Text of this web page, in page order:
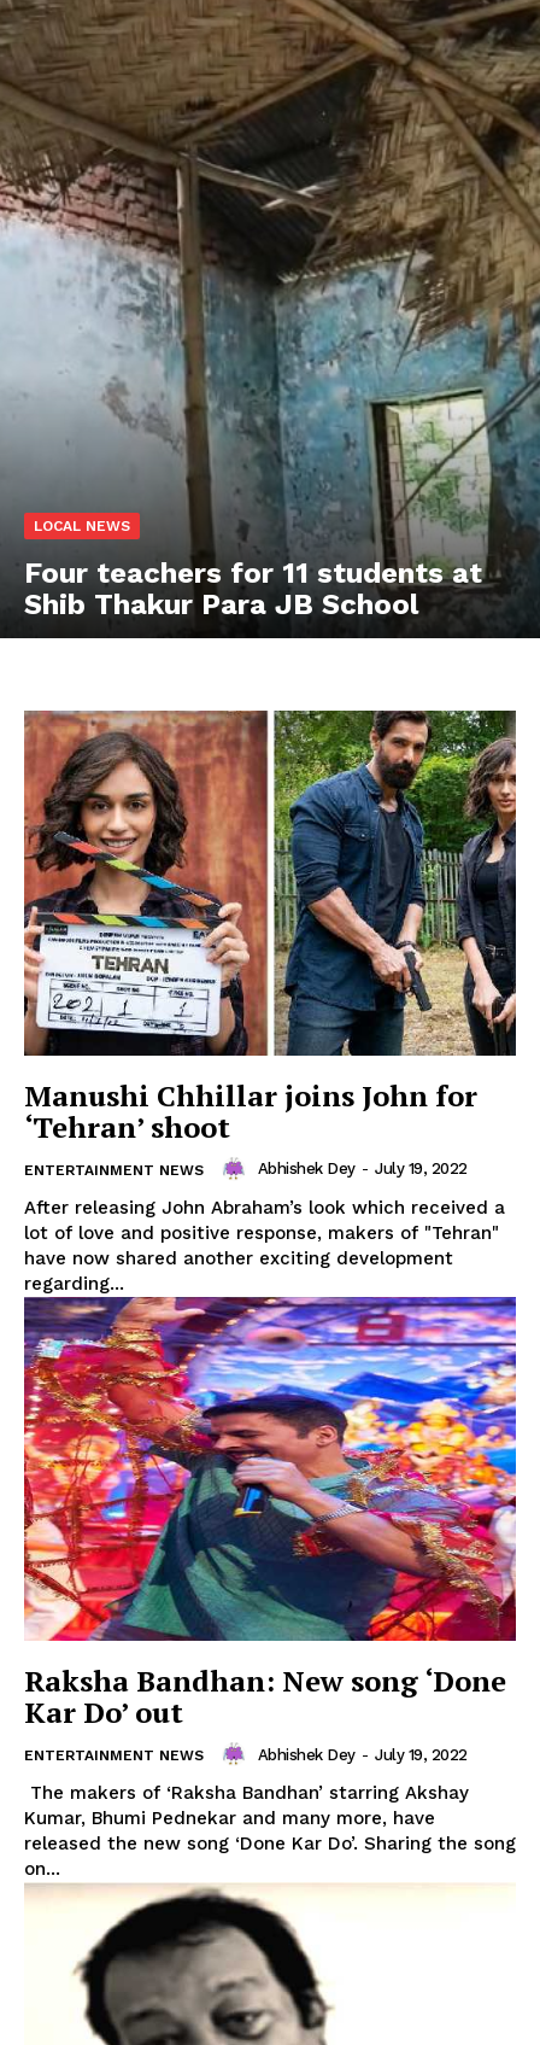
Tripura Chronicle
LOCAL NEWS
Four teachers for 11 students at
Shib Thakur Para JB School
Manushi Chhillar joins John for
‘Tehran’ shoot
ENTERTAINMENT NEWS Abhishek Dey - July 19, 2022
After releasing John Abraham’s look which received a
lot of love and positive response, makers of "Tehran"
have now shared another exciting development
regarding...
Raksha Bandhan: New song ‘Done
Kar Do’ out
ENTERTAINMENT NEWS Abhishek Dey - July 19, 2022
The makers of ‘Raksha Bandhan’ starring Akshay
Kumar, Bhumi Pednekar and many more, have
released the new song ‘Done Kar Do’. Sharing the song
on...